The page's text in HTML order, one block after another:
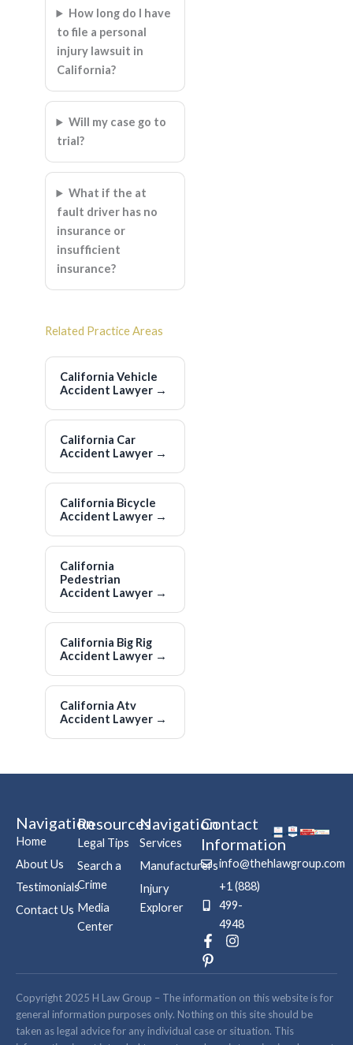
How long do I have
to file a personal
injury lawsuit in
California?
Will my case go to
trial?
What if the at
fault driver has no
insurance or
insufficient
insurance?
Related Practice Areas
California Vehicle
Accident Lawyer →
California Car
Accident Lawyer →
California Bicycle
Accident Lawyer →
California
Pedestrian
Accident Lawyer →
California Big Rig
Accident Lawyer →
California Atv
Accident Lawyer →
Navigation
Home
About Us
Testimonials
Contact Us
Resources
Legal Tips
Search a
Crime
Media
Center
Navigation
Services
Manufacturers
Injury
Explorer
Contact
Information
info@thehlawgroup.com
+1 (888)
499-
4948
F
a
c
b
o
o
k
I
s
a
g
r
a
P
i
n
e
r
e
s
Copyright 2025 H Law Group – The information on this website is for
general information purposes only. Nothing on this site should be
taken as legal advice for any individual case or situation. This